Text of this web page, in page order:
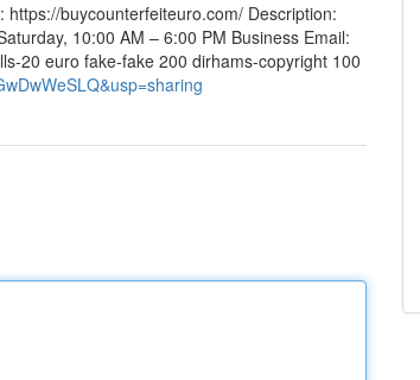
buycounterfeiteuro.com/ Description:
10:00 AM – 6:00 PM Business Email:
20 euro fake-fake 200 dirhams-copyright 100